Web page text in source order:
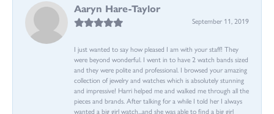
Aaryn Hare-Taylor
September 11, 2019
I just wanted to say how pleased I am with your staff! They
were beyond wonderful. I went in to have 2 watch bands sized
and they were polite and professional. I browsed your amazing
collection of jewelry and watches which is absolutely stunning
and impressive! Harri helped me and walked me through all the
pieces and brands. After talking for a while I told her I always
wanted a big girl watch...and she was able to find a big girl